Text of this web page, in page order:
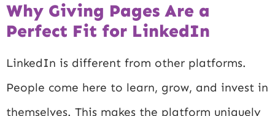
Why Giving Pages Are a
Perfect Fit for LinkedIn
LinkedIn is different from other platforms.
People come here to learn, grow, and invest in
themselves. This makes the platform uniquely